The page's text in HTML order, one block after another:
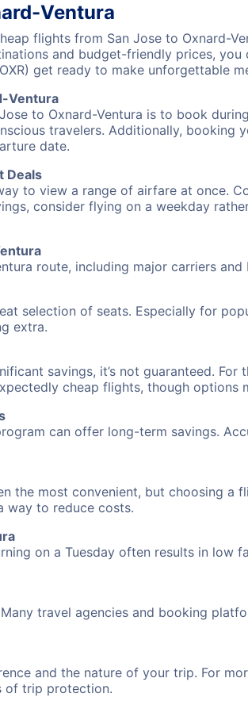
Ventura
flights from San Jose to Oxnard-
and budget-friendly prices,
get ready to make unforgettable
Ventura
to Oxnard-Ventura is to book
travelers. Additionally, booking
date.
Deals
to view a range of airfare at once.
consider flying on a weekday
route, including major carriers
selection of seats. Especially for
extra.
savings, it’s not guaranteed.
cheap flights, though options
can offer long-term savings.
the most convenient, but choosing a
way to reduce costs.
on a Tuesday often results in low
travel agencies and booking
and the nature of your trip. For
of trip protection.